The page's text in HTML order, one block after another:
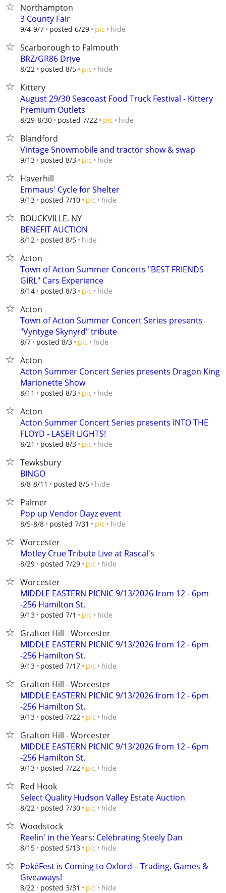
Northampton
3 County Fair
9/4-9/7 posted 6/29 pic hide
Scarborough to Falmouth
BRZ/GR86 Drive
8/22 posted 8/5 pic hide
Kittery
August 29/30 Seacoast Food Truck Festival - Kittery
Premium Outlets
8/29-8/30 posted 7/22 pic hide
Blandford
Vintage Snowmobile and tractor show & swap
9/13 posted 8/3 pic hide
Haverhill
Emmaus' Cycle for Shelter
9/13 posted 7/10 pic hide
BOUCKVILLE. NY
BENEFIT AUCTION
8/12 posted 8/5 hide
Acton
Town of Acton Summer Concerts "BEST FRIENDS
GIRL" Cars Experience
8/14 posted 8/3 pic hide
Acton
Town of Acton Summer Concert Series presents
"Vyntyge Skynyrd" tribute
8/7 posted 8/3 pic hide
Acton
Acton Summer Concert Series presents Dragon King
Marionette Show
8/11 posted 8/3 pic hide
Acton
Acton Summer Concert Series presents INTO THE
FLOYD - LASER LIGHTS!
8/21 posted 8/3 pic hide
Tewksbury
BINGO
8/8-8/11 posted 8/5 hide
Palmer
Pop up Vendor Dayz event
8/5-8/8 posted 7/31 pic hide
Worcester
Motley Crue Tribute Live at Rascal's
8/29 posted 7/29 pic hide
Worcester
MIDDLE EASTERN PICNIC 9/13/2026 from 12 - 6pm
-256 Hamilton St.
9/13 posted 7/1 pic hide
Grafton Hill - Worcester
MIDDLE EASTERN PICNIC 9/13/2026 from 12 - 6pm
-256 Hamilton St.
9/13 posted 7/17 pic hide
Grafton Hill - Worcester
MIDDLE EASTERN PICNIC 9/13/2026 from 12 - 6pm
-256 Hamilton St.
9/13 posted 7/22 pic hide
Grafton Hill - Worcester
MIDDLE EASTERN PICNIC 9/13/2026 from 12 - 6pm
-256 Hamilton St.
9/13 posted 7/22 pic hide
Red Hook
Select Quality Hudson Valley Estate Auction
8/22 posted 7/30 pic hide
Woodstock
Reelin' in the Years: Celebrating Steely Dan
8/15 posted 5/13 pic hide
PokéFest is Coming to Oxford – Trading, Games &
Giveaways!
8/22 posted 3/31 pic hide